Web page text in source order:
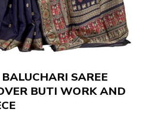
SAREE
BUTI WORK AND